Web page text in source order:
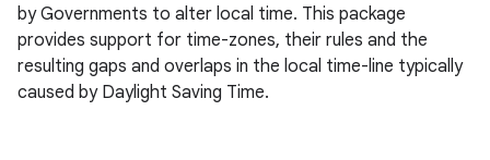
by Governments to alter local time. This package
provides support for time-zones, their rules and the
resulting gaps and overlaps in the local time-line typically
caused by Daylight Saving Time.